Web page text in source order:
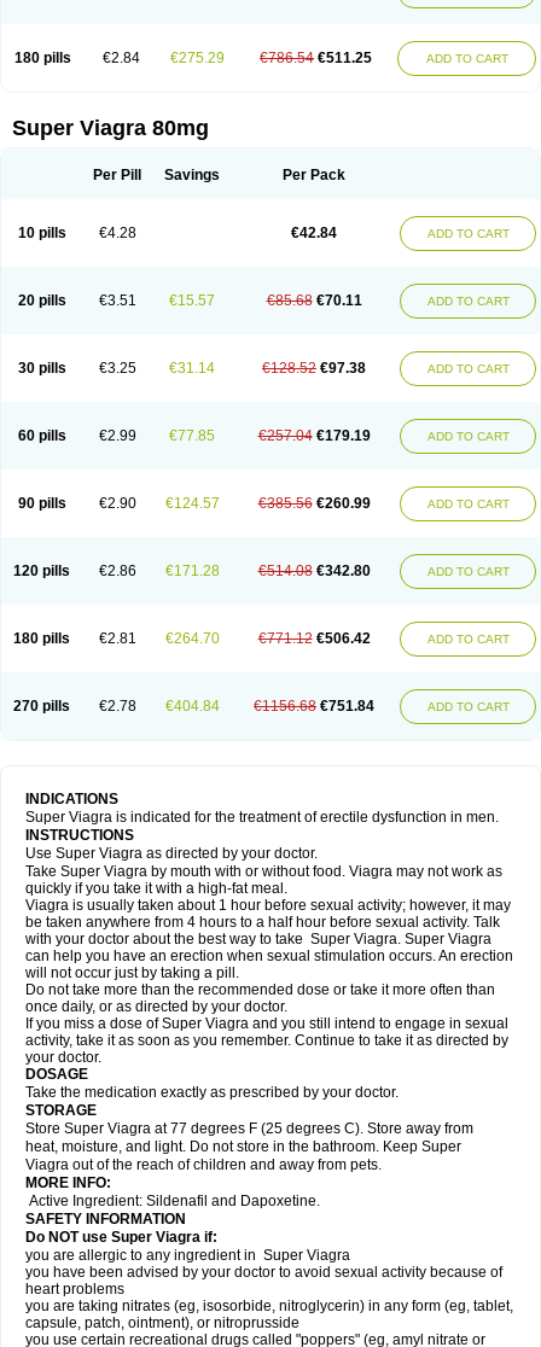
180 pills €2.84 €275.29 €786.54 €511.25 ADD TO CART
Super Viagra 80mg
Per Pill Savings Per Pack
10 pills €4.28 €42.84 ADD TO CART
20 pills €3.51 €15.57 €85.68 €70.11 ADD TO CART
30 pills €3.25 €31.14 €128.52 €97.38 ADD TO CART
60 pills €2.99 €77.85 €257.04 €179.19 ADD TO CART
90 pills €2.90 €124.57 €385.56 €260.99 ADD TO CART
120 pills €2.86 €171.28 €514.08 €342.80 ADD TO CART
180 pills €2.81 €264.70 €771.12 €506.42 ADD TO CART
270 pills €2.78 €404.84 €1156.68 €751.84 ADD TO CART
INDICATIONS
Super Viagra is indicated for the treatment of erectile dysfunction in men.
INSTRUCTIONS
Use Super Viagra as directed by your doctor.
Take Super Viagra by mouth with or without food. Viagra may not work as
quickly if you take it with a high-fat meal.
Viagra is usually taken about 1 hour before sexual activity; however, it may
be taken anywhere from 4 hours to a half hour before sexual activity. Talk
with your doctor about the best way to take Super Viagra. Super Viagra
can help you have an erection when sexual stimulation occurs. An erection
will not occur just by taking a pill.
Do not take more than the recommended dose or take it more often than
once daily, or as directed by your doctor.
If you miss a dose of Super Viagra and you still intend to engage in sexual
activity, take it as soon as you remember. Continue to take it as directed by
your doctor.
DOSAGE
Take the medication exactly as prescribed by your doctor.
STORAGE
Store Super Viagra at 77 degrees F (25 degrees C). Store away from
heat, moisture, and light. Do not store in the bathroom. Keep Super
Viagra out of the reach of children and away from pets.
MORE INFO:
Active Ingredient: Sildenafil and Dapoxetine.
SAFETY INFORMATION
Do NOT use Super Viagra if:
you are allergic to any ingredient in Super Viagra
you have been advised by your doctor to avoid sexual activity because of
heart problems
you are taking nitrates (eg, isosorbide, nitroglycerin) in any form (eg, tablet,
capsule, patch, ointment), or nitroprusside
you use certain recreational drugs called "poppers" (eg, amyl nitrate or